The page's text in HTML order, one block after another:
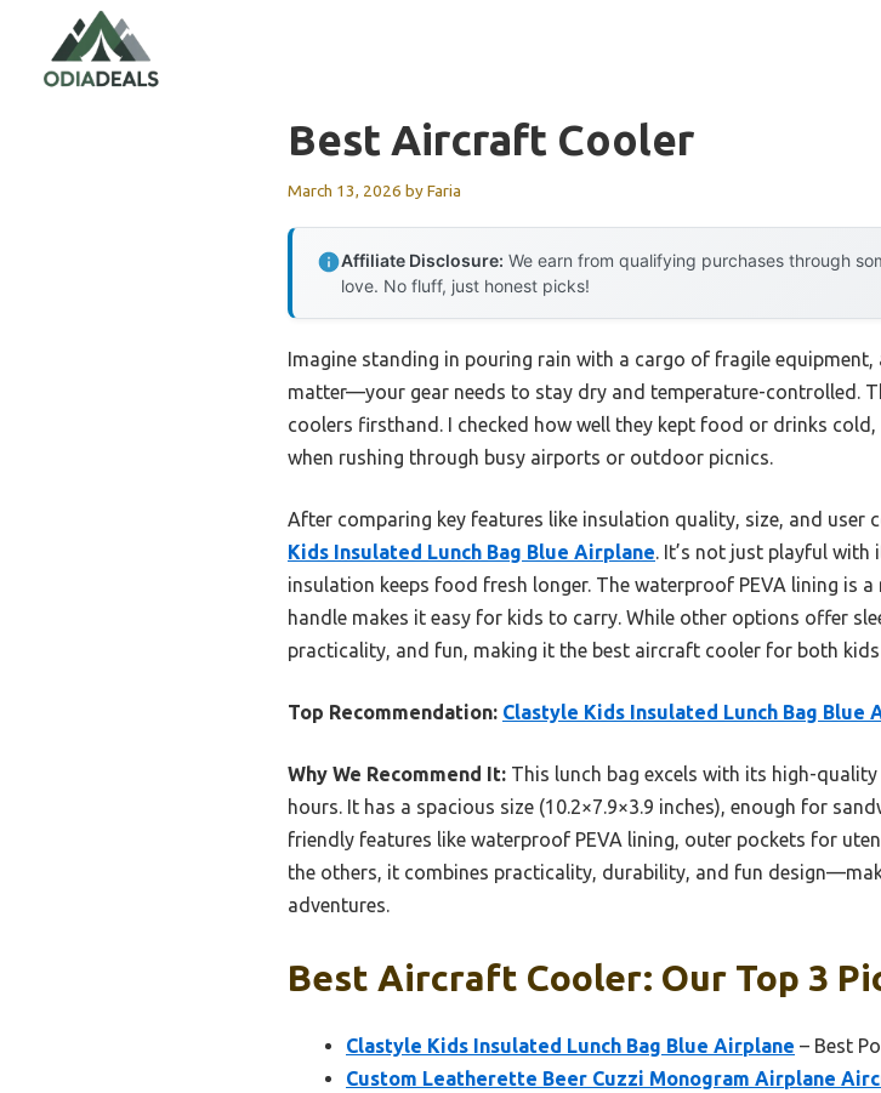
content
Best Aircraft Cooler
March 13, 2026 byFaria
Affiliate Disclosure: We earn from qualifying purchases through
love. No fluff, just honest picks!
Imagine standing in pouring rain with a cargo of fragile
matter—your gear needs to stay dry and temperature-controlled.
coolers firsthand. I checked how well they kept food or drinks
when rushing through busy airports or outdoor picnics.
After comparing key features like insulation quality, size, and user
Kids Insulated Lunch Bag Blue Airplane. It’s not just playful with
insulation keeps food fresh longer. The waterproof PEVA lining is
handle makes it easy for kids to carry. While other options offer
practicality, and fun, making it the best aircraft cooler for both
Top Recommendation: Clastyle Kids Insulated Lunch Bag Blue
Why We Recommend It: This lunch bag excels with its high-
hours. It has a spacious size (10.2×7.9×3.9 inches), enough for
friendly features like waterproof PEVA lining, outer pockets for
the others, it combines practicality, durability, and fun
adventures.
Best Aircraft Cooler: Our Top 3
Clastyle Kids Insulated Lunch Bag Blue Airplane – Best
Custom Leatherette Beer Cuzzi Monogram Airplane